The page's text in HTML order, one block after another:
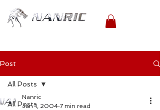
Post
All Posts
All Posts
Nanric
Jan 1, 2004 7 min read